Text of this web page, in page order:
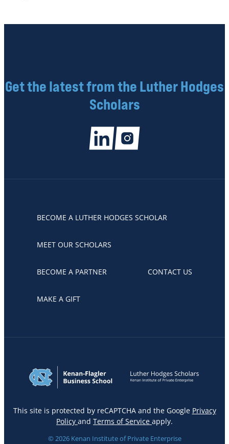
Get the latest from the Luther Hodges
Scholars
BECOME A LUTHER HODGES SCHOLAR
MEET OUR SCHOLARS
BECOME A PARTNER CONTACT US
MAKE A GIFT
This site is protected by reCAPTCHA and the Google Privacy
Policy and Terms of Service apply.
© 2026 Kenan Institute of Private Enterprise